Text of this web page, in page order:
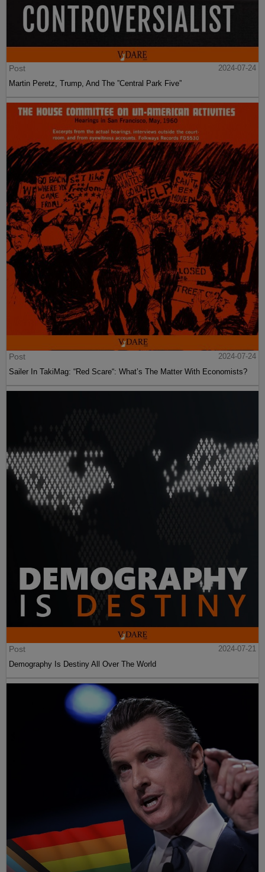
Post
2024-07-24
Martin Peretz, Trump, And The ”Central Park Five”
Post
2024-07-24
Sailer In TakiMag: “Red Scare“: What’s The Matter With Economists?
Post
2024-07-21
Demography Is Destiny All Over The World